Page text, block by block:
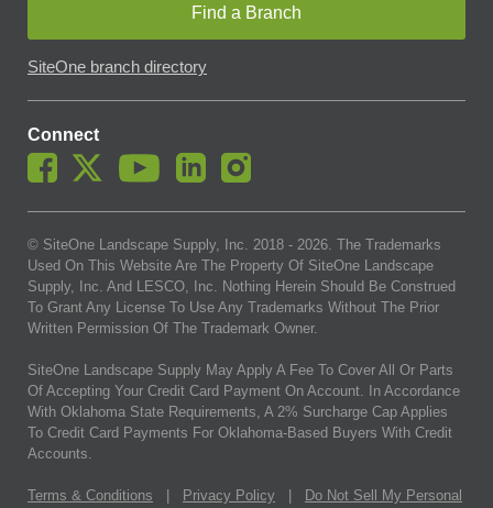
Find a Branch
SiteOne branch directory
Connect
© SiteOne Landscape Supply, Inc. 2018 - 2026. The Trademarks
Used On This Website Are The Property Of SiteOne Landscape
Supply, Inc. And LESCO, Inc. Nothing Herein Should Be Construed
To Grant Any License To Use Any Trademarks Without The Prior
Written Permission Of The Trademark Owner.
SiteOne Landscape Supply May Apply A Fee To Cover All Or Parts
Of Accepting Your Credit Card Payment On Account. In Accordance
With Oklahoma State Requirements, A 2% Surcharge Cap Applies
To Credit Card Payments For Oklahoma-Based Buyers With Credit
Accounts.
Terms & Conditions Privacy Policy Do Not Sell My Personal